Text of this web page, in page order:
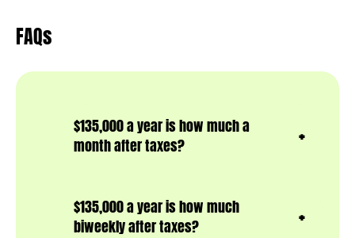
FAQs
$135,000 a year is how much a
month after taxes?
$135,000 a year is how much
biweekly after taxes?